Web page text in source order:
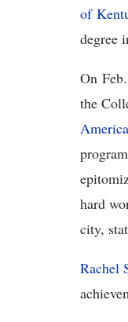
of
degree
On
the
hard
city,
Rachel